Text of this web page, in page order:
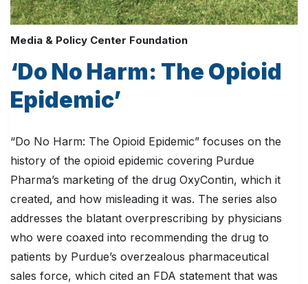
Media & Policy Center Foundation
‘Do No Harm: The Opioid
Epidemic’
“Do No Harm: The Opioid Epidemic” focuses on the
history of the opioid epidemic covering Purdue
Pharma’s marketing of the drug OxyContin, which it
created, and how misleading it was. The series also
addresses the blatant overprescribing by physicians
who were coaxed into recommending the drug to
patients by Purdue’s overzealous pharmaceutical
sales force, which cited an FDA statement that was